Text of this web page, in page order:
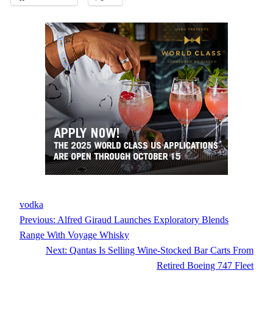
vodka
Previous: Alfred Giraud Launches Exploratory Blends
Range With Voyage Whisky
Next: Qantas Is Selling Wine-Stocked Bar Carts From
Retired Boeing 747 Fleet